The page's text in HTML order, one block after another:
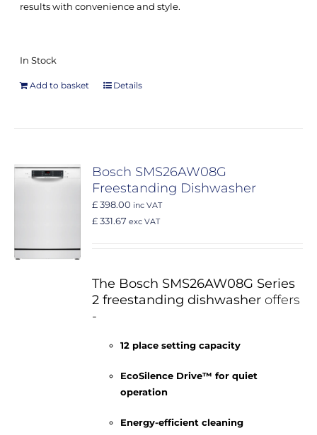
results with convenience and style.
In Stock
Add to basket Details
Bosch SMS26AW08G
Freestanding Dishwasher
£ 398.00 inc VAT
£ 331.67 exc VAT
The Bosch SMS26AW08G Series
2 freestanding dishwasher offers
-
12 place setting capacity
EcoSilence Drive™ for quiet
operation
Energy-efficient cleaning